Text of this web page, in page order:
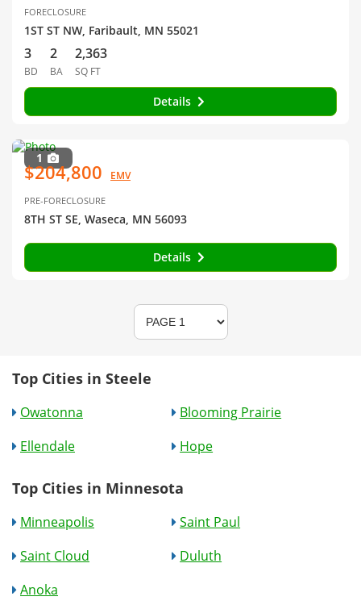
FORECLOSURE
1ST ST NW, Faribault, MN 55021
3
BD
2
BA
2,363
SQ FT
Details
1
$204,800 EMV
PRE-FORECLOSURE
8TH ST SE, Waseca, MN 56093
Details
Top Cities in Steele
Owatonna
Blooming Prairie
Ellendale
Hope
Top Cities in Minnesota
Minneapolis
Saint Paul
Saint Cloud
Duluth
Anoka